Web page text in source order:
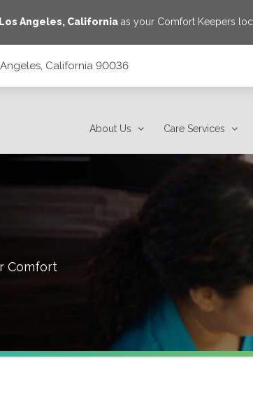
Los Angeles, Californiaas your Comfort Keepers
California 90036
About Us Care Services
Comfort